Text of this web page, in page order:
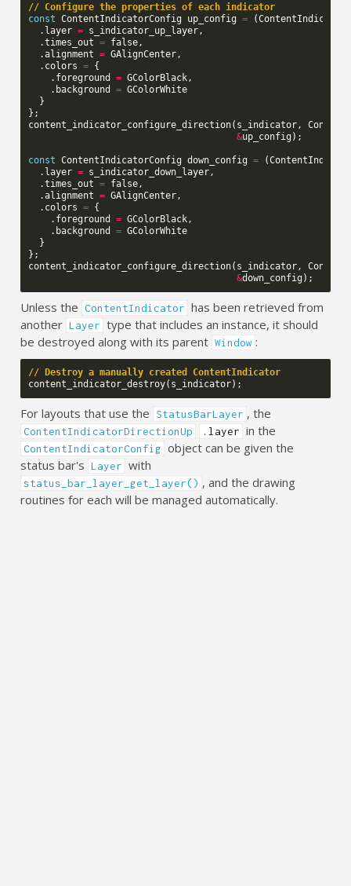
// Configure the properties of each indicator
const ContentIndicatorConfig up_config = (
. layer = s_indicator_up_layer,
.times_out = false,
.alignment = GAlignCenter,
. colors = {
. foreground = GColorBlack,
. background = GColorWhite
}
};
content_indicator_configure_direction( s_indicator,
&up_config );
const ContentIndicatorConfig down_config = (
. layer = s_indicator_down_layer,
.times_out = false,
.alignment = GAlignCenter,
. colors = {
. foreground = GColorBlack,
. background = GColorWhite
}
};
content_indicator_configure_direction( s_indicator,
&down_config );
Unless the ContentIndicator has been retrieved from
another Layer type that includes an instance, it should
be destroyed along with its parent Window :
// Destroy a manually created ContentIndicator
content_indicator_destroy( s_indicator);
For layouts that use the StatusBarLayer , the
ContentIndicatorDirectionUp .layer in the
ContentIndicatorConfig object can be given the
status bar's Layer with
status_bar_layer_get_layer() , and the drawing
routines for each will be managed automatically.